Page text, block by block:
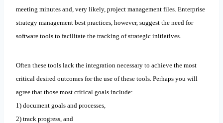
meeting minutes and, very likely, project management files. Enterprise
strategy management best practices, however, suggest the need for
software tools to facilitate the tracking of strategic initiatives.
Often these tools lack the integration necessary to achieve the most
critical desired outcomes for the use of these tools. Perhaps you will
agree that those most critical goals include:
1) document goals and processes,
2) track progress, and